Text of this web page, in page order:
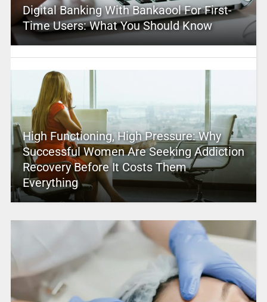
Digital Banking With Bankaool For First-
Time Users: What You Should Know
High Functioning, High Pressure: Why
Successful Women Are Seeking Addiction
Recovery Before It Costs Them
Everything